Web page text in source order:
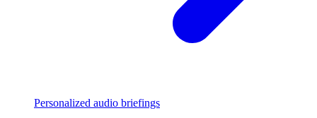
Personalized audio briefings